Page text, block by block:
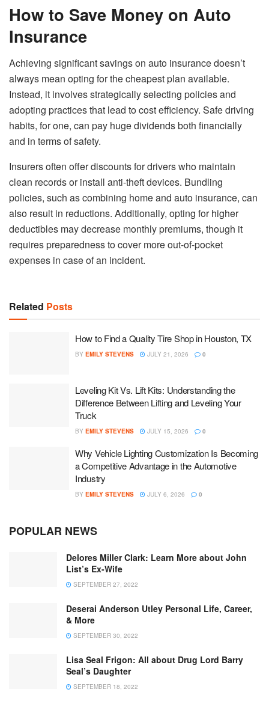
How to Save Money on Auto
Insurance
Achieving significant savings on auto insurance doesn’t
always mean opting for the cheapest plan available.
Instead, it involves strategically selecting policies and
adopting practices that lead to cost efficiency. Safe driving
habits, for one, can pay huge dividends both financially
and in terms of safety.
Insurers often offer discounts for drivers who maintain
clean records or install anti-theft devices. Bundling
policies, such as combining home and auto insurance, can
also result in reductions. Additionally, opting for higher
deductibles may decrease monthly premiums, though it
requires preparedness to cover more out-of-pocket
expenses in case of an incident.
Related Posts
How to Find a Quality Tire Shop in Houston, TX
BY EMILY STEVENS JULY 21, 2026 0
Leveling Kit Vs. Lift Kits: Understanding the
Difference Between Lifting and Leveling Your
Truck
BY EMILY STEVENS JULY 15, 2026 0
Why Vehicle Lighting Customization Is Becoming
a Competitive Advantage in the Automotive
Industry
BY EMILY STEVENS JULY 6, 2026 0
POPULAR NEWS
Delores Miller Clark: Learn More about John
List’s Ex-Wife
SEPTEMBER 27, 2022
Deserai Anderson Utley Personal Life, Career,
& More
SEPTEMBER 30, 2022
Lisa Seal Frigon: All about Drug Lord Barry
Seal’s Daughter
SEPTEMBER 18, 2022